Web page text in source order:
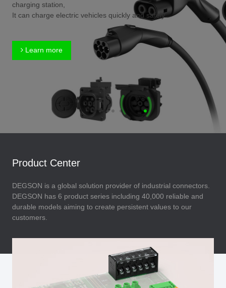
charging station,
It can charge electric vehicles quickly and safely.
Learn more
Product Center
DEGSON is a global solution provider of industrial connectors.
DEGSON has 6 product series including 40,000 reliable and
durable models aiming to create persistent values to our
customers.